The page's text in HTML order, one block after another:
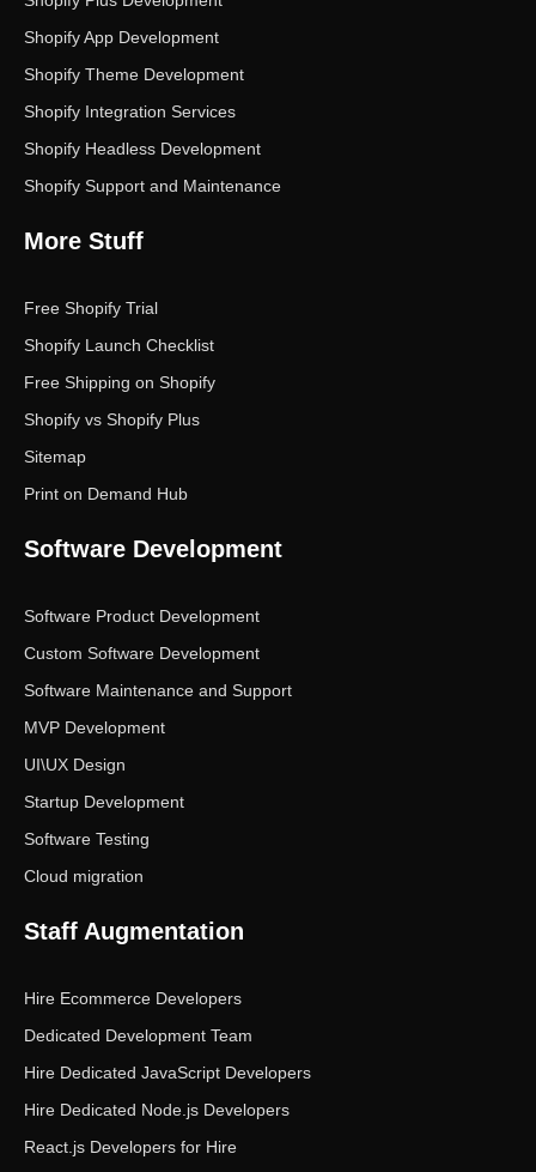
Shopify App Development
Shopify Theme Development
Shopify Integration Services
Shopify Headless Development
Shopify Support and Maintenance
More Stuff
Free Shopify Trial
Shopify Launch Checklist
Free Shipping on Shopify
Shopify vs Shopify Plus
Sitemap
Print on Demand Hub
Software Development
Software Product Development
Custom Software Development
Software Maintenance and Support
MVP Development
UI\UX Design
Startup Development
Software Testing
Cloud migration
Staff Augmentation
Hire Ecommerce Developers
Dedicated Development Team
Hire Dedicated JavaScript Developers
Hire Dedicated Node.js Developers
React.js Developers for Hire